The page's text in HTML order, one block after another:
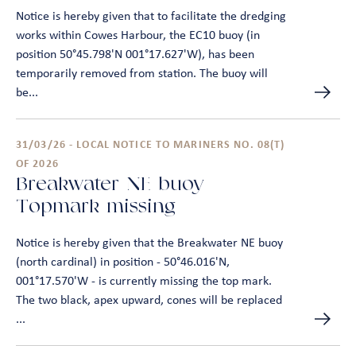
Notice is hereby given that to facilitate the dredging
works within Cowes Harbour, the EC10 buoy (in
position 50°45.798'N 001°17.627'W), has been
temporarily removed from station. The buoy will
be...
31/03/26 - LOCAL NOTICE TO MARINERS NO. 08(T)
OF 2026
Breakwater NE buoy –
Topmark missing
Notice is hereby given that the Breakwater NE buoy
(north cardinal) in position - 50°46.016'N,
001°17.570'W - is currently missing the top mark.
The two black, apex upward, cones will be replaced
...